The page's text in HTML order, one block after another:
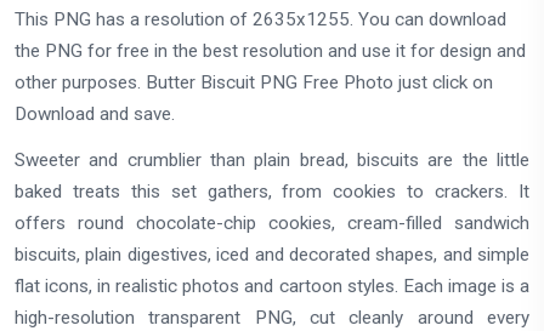
This PNG has a resolution of 2635x1255. You can download
the PNG for free in the best resolution and use it for design and
other purposes. Butter Biscuit PNG Free Photo just click on
Download and save.
Sweeter and crumblier than plain bread, biscuits are the little
baked treats this set gathers, from cookies to crackers. It
offers round chocolate-chip cookies, cream-filled sandwich
biscuits, plain digestives, iced and decorated shapes, and simple
flat icons, in realistic photos and cartoon styles. Each image is a
high-resolution transparent PNG, cut cleanly around every